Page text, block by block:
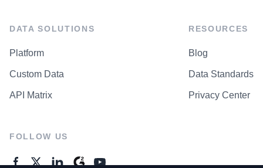
DATA SOLUTIONS
Platform
Custom Data
API Matrix
RESOURCES
Blog
Data Standards
Privacy Center
FOLLOW US